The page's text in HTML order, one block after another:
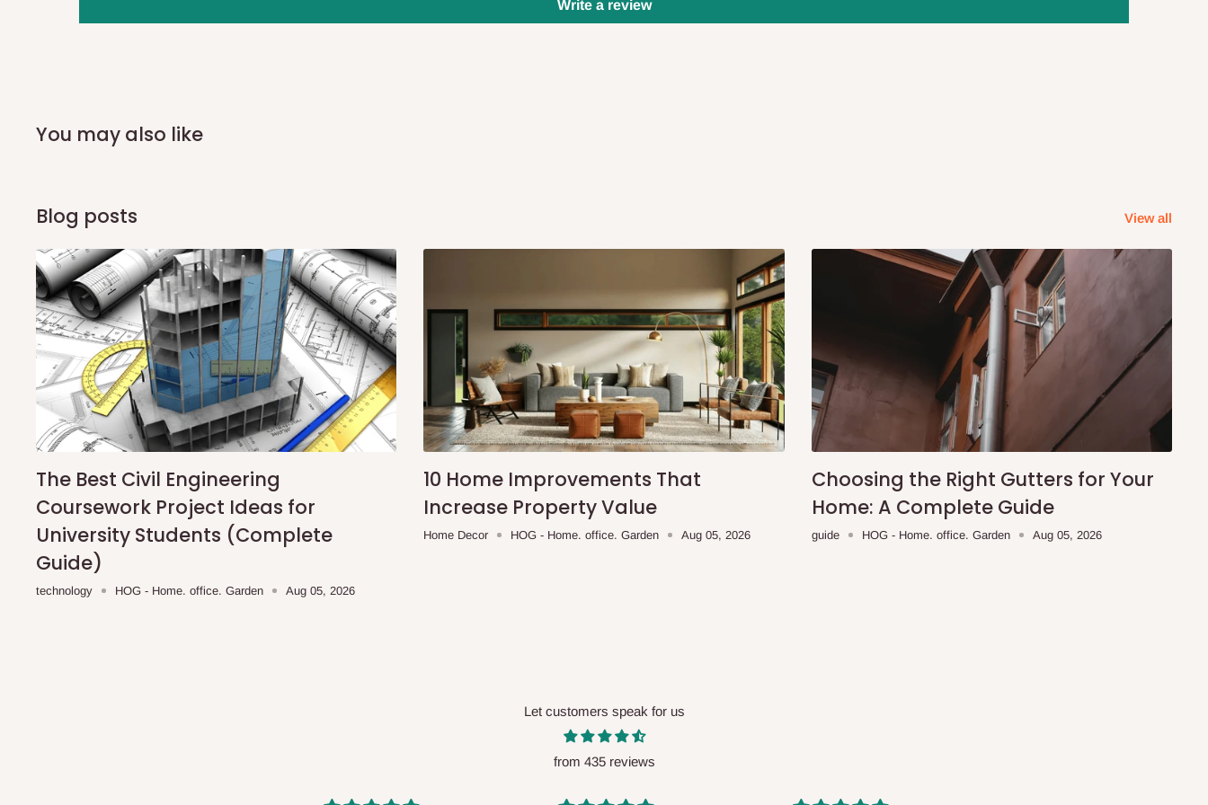
you and schedule a delivery time at your convenience. They will also call you the day before
Yes, subject to product availability, delivery location, and order confirmation.
To be considered for same-day delivery, orders should be placed before
delivery is currently available in selected areas, including:
Ikeja and its environs
Lekki, Victoria Island, Ikoyi and surrounding areas
Please note that our standard delivery schedule is designed to optimize routes and keep
shipping costs affordable.If you require a dedicated same-day delivery outside our
scheduled deliveries, an additional express delivery fee may apply.Our customer service
team will confirm availability and any applicable delivery charges before processing your order.
Q: What about hidden costs?
No. The price displayed for each product is the product price you will pay.
Delivery charges, where applicable, are clearly communicated before your order is confirmed.
will be reflected
Write a review
You may also like
Blog posts View all
The Best Civil Engineering
Coursework Project Ideas for
University Students (Complete
Guide)
technology HOG - Home. office. Garden Aug 05, 2026
10 Home Improvements That
Increase Property Value
Home Decor HOG - Home. office. Garden Aug 05, 2026
Choosing the Right Gutters for Your
Home: A Complete Guide
guide HOG - Home. office. Garden Aug 05, 2026
Let customers speak for us
from 435 reviews